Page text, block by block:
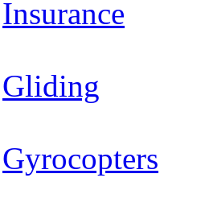
Insurance
Gliding
Gyrocopters